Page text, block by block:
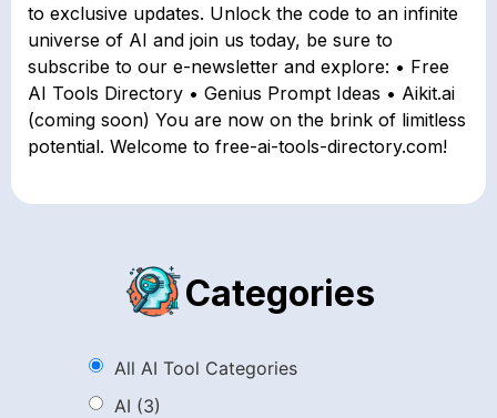
to exclusive updates. Unlock the code to an infinite
universe of AI and join us today, be sure to
subscribe to our e-newsletter and explore: • Free
AI Tools Directory • Genius Prompt Ideas • Aikit.ai
(coming soon) You are now on the brink of limitless
potential. Welcome to free-ai-tools-directory.com!
Categories
All AI Tool Categories
AI (3)